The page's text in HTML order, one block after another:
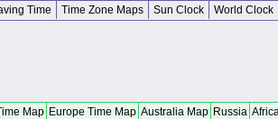
Time Time Zone Maps Sun Clock World Clock
Map Europe Time Map Australia Map Russia